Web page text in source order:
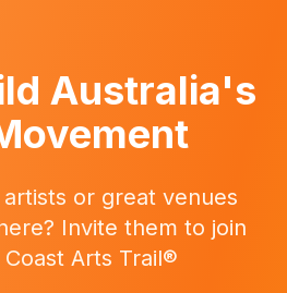
Australia's
or great venues
Invite them to join
Coast Arts Trail®